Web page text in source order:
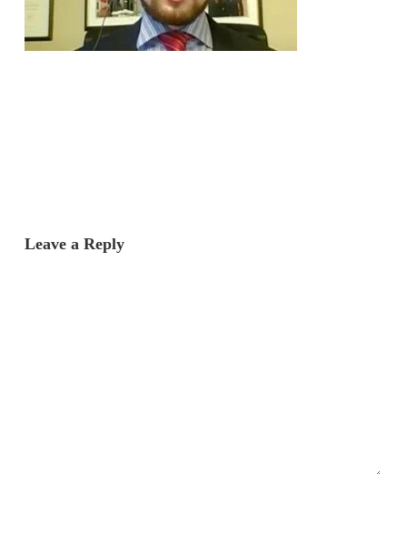
Leave a Reply